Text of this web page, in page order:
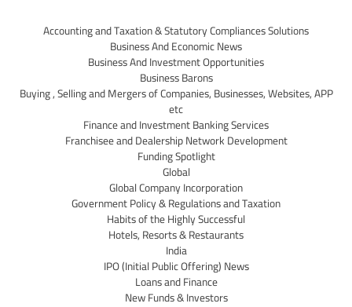
Accounting and Taxation & Statutory Compliances Solutions
Business And Economic News
Business And Investment Opportunities
Business Barons
Buying , Selling and Mergers of Companies, Businesses, Websites, APP
etc
Finance and Investment Banking Services
Franchisee and Dealership Network Development
Funding Spotlight
Global
Global Company Incorporation
Government Policy & Regulations and Taxation
Habits of the Highly Successful
Hotels, Resorts & Restaurants
India
IPO (Initial Public Offering) News
Loans and Finance
New Funds & Investors